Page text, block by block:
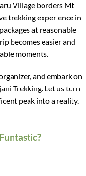
Village borders Mt
trekking experience in
at reasonable
becomes easier and
moments.
and embark on
Trekking. Let us turn
peak into a reality.